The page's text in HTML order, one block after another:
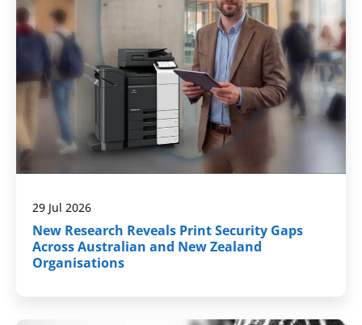
29 Jul 2026
New Research Reveals Print Security Gaps
Across Australian and New Zealand
Organisations